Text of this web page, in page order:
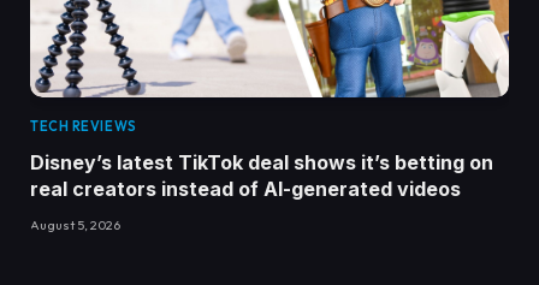
TECH REVIEWS
Disney’s latest TikTok deal shows it’s betting on
real creators instead of AI-generated videos
August 5, 2026